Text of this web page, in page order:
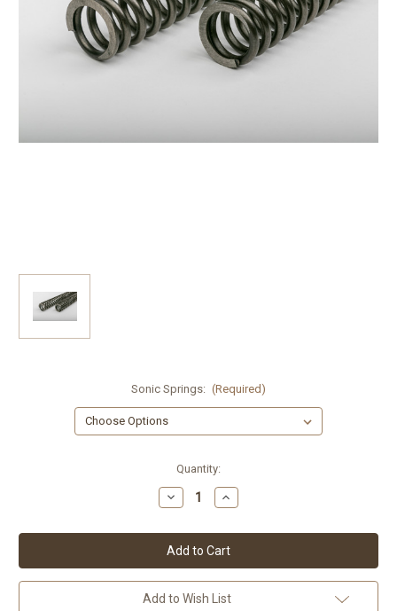
Sonic Springs: (Required)
Quantity:
Decrease
Quantity
Triumph
Daytona
675
Sonic
Springs
Increase
Quantity
Triumph
Daytona
675
Sonic
Springs
Add to Wish List